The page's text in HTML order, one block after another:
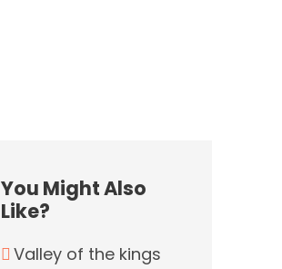
You Might Also
Like?
Valley of the kings